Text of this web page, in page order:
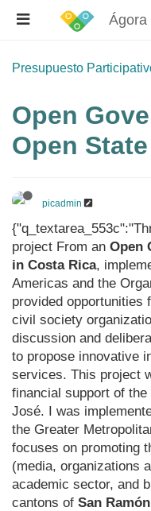
Ágora
Presupuesto
Open
Open
picadmin
project From an Open
in Costa Rica,
Americas and the
provided opportunities
civil society
discussion and
to propose innovative
services. This project
financial support of
José. I was
the Greater
focuses on promoting
(media, organizations
academic sector, and
cantons of San